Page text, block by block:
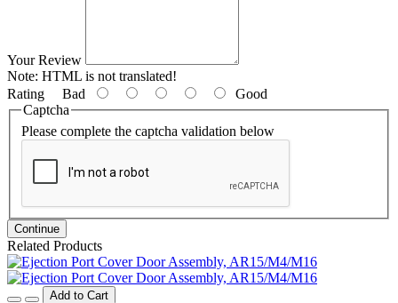
Your Review
Note: HTML is not translated!
Rating Bad
Good
Captcha
Please complete the captcha validation below
Continue
Related Products
Add to Cart